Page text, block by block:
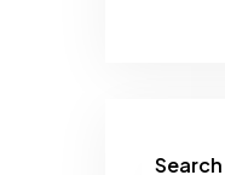
Search